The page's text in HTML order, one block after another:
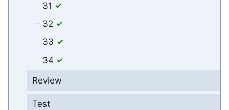
31
32
33
34
Review
Test